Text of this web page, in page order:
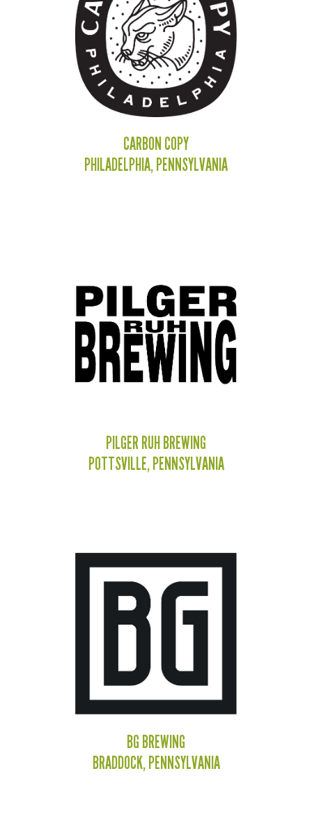
CARBON COPY
PHILADELPHIA, PENNSYLVANIA
PILGER RUH BREWING
POTTSVILLE, PENNSYLVANIA
BG BREWING
BRADDOCK, PENNSYLVANIA